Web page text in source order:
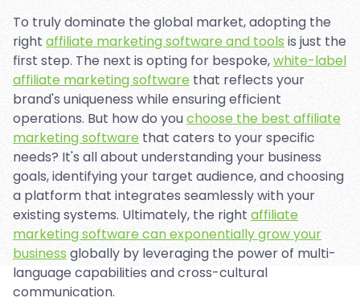
To truly dominate the global market, adopting the
right affiliate marketing software and toolsis just the
first step. The next is opting for bespoke,white-label
affiliate marketing software that reflects your
brand's uniqueness while ensuring efficient
operations. But how do youchoose the best affiliate
marketing software that caters to your specific
needs? It's all about understanding your business
goals, identifying your target audience, and choosing
a platform that integrates seamlessly with your
existing systems. Ultimately, the right affiliate
marketing software can exponentially grow your
business globally by leveraging the power of multi-
language capabilities and cross-cultural
communication.